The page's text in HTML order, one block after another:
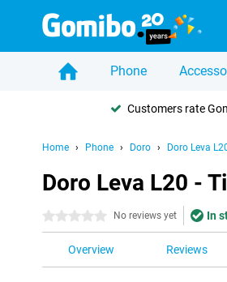
Phone
Customers rate
Home Phone Doro Doro Leva
Doro Leva L20 -
0 stars No reviews yet In
Overview Reviews